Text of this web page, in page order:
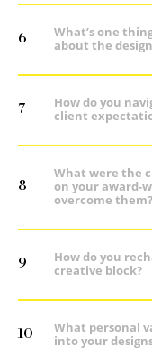
6
What’s one
about the
7
How do you
client
8
What were the
on your award-
overcome them?
9
How do you
creative block?
10
What personal
into your